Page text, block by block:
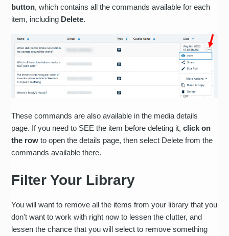
button, which contains all the commands available for each
item, including Delete.
These commands are also available in the media details
page. If you need to SEE the item before deleting it,click on
the row to open the details page, then select Delete from the
commands available there.
Filter Your Library
You will want to remove all the items from your library that you
don't want to work with right now to lessen the clutter, and
lessen the chance that you will select to remove something